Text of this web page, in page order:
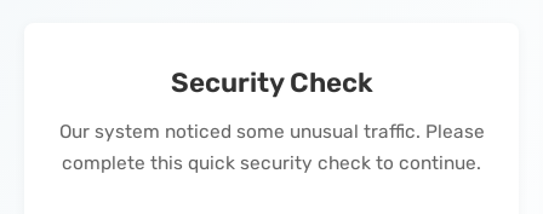
Security Check
Our system noticed some unusual traffic. Please
complete this quick security check to continue.